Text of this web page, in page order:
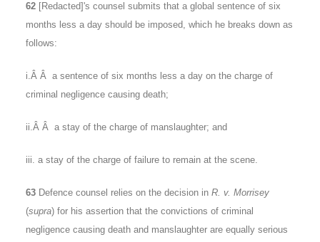
62 [Redacted]'s counsel submits that a global sentence of six
months less a day should be imposed, which he breaks down as
follows:
i.Â Â a sentence of six months less a day on the charge of
criminal negligence causing death;
ii.Â Â a stay of the charge of manslaughter; and
iii. a stay of the charge of failure to remain at the scene.
63 Defence counsel relies on the decision in R. v. Morrisey
(supra) for his assertion that the convictions of criminal
negligence causing death and manslaughter are equally serious